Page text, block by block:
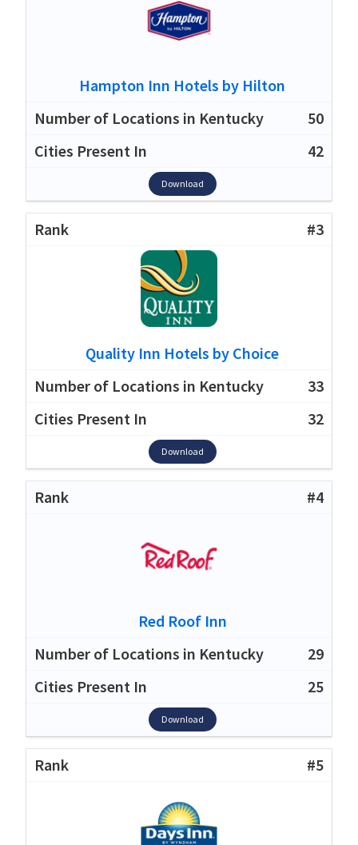
Hampton Inn Hotels by Hilton
50
42
Download
#3
Quality Inn Hotels by Choice
33
32
Download
#4
Red Roof Inn
29
25
Download
#5